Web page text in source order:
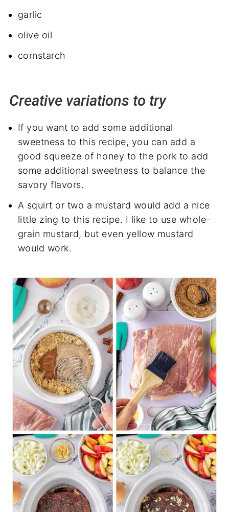
garlic
olive oil
cornstarch
Creative variations to try
If you want to add some additional
sweetness to this recipe, you can add a
good squeeze of honey to the pork to add
some additional sweetness to balance the
savory flavors.
A squirt or two a mustard would add a nice
little zing to this recipe. I like to use whole-
grain mustard, but even yellow mustard
would work.